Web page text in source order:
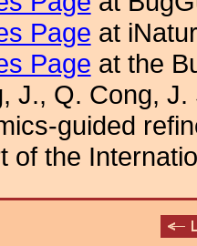
Page at
Page at the
J., Q. Cong, J.
guided
of the